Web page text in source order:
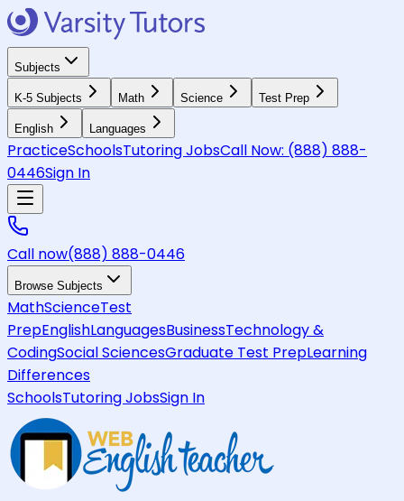
Subjects
K-5 Subjects Math Science Test Prep
English Languages
PracticeSchoolsTutoring JobsCall Now: (888) 888-
0446Sign In
Call now(888) 888-0446
Browse Subjects
MathScienceTest
PrepEnglishLanguagesBusinessTechnology &
CodingSocial SciencesGraduate Test PrepLearning
Differences
SchoolsTutoring JobsSign In